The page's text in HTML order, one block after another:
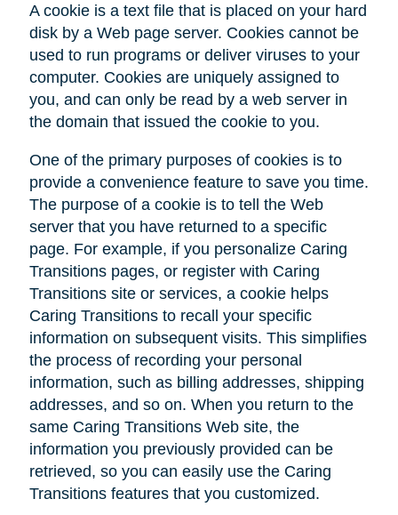
A cookie is a text file that is placed on your hard
disk by a Web page server. Cookies cannot be
used to run programs or deliver viruses to your
computer. Cookies are uniquely assigned to
you, and can only be read by a web server in
the domain that issued the cookie to you.
One of the primary purposes of cookies is to
provide a convenience feature to save you time.
The purpose of a cookie is to tell the Web
server that you have returned to a specific
page. For example, if you personalize Caring
Transitions pages, or register with Caring
Transitions site or services, a cookie helps
Caring Transitions to recall your specific
information on subsequent visits. This simplifies
the process of recording your personal
information, such as billing addresses, shipping
addresses, and so on. When you return to the
same Caring Transitions Web site, the
information you previously provided can be
retrieved, so you can easily use the Caring
Transitions features that you customized.